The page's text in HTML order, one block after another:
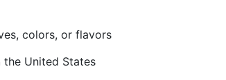
colors, or flavors
United States